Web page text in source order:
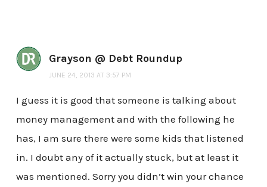
Grayson @ Debt Roundup
JUNE 24, 2013 AT 3:57 PM
I guess it is good that someone is talking about
money management and with the following he
has, I am sure there were some kids that listened
in. I doubt any of it actually stuck, but at least it
was mentioned. Sorry you didn’t win your chance